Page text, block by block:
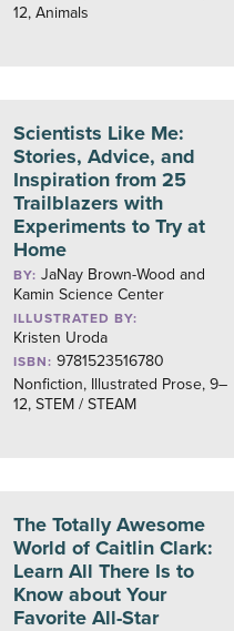
12, Animals
Scientists Like Me:
Stories, Advice, and
Inspiration from 25
Trailblazers with
Experiments to Try at
Home
BY: JaNay Brown-Wood and
Kamin Science Center
ILLUSTRATED BY:
Kristen Uroda
ISBN: 9781523516780
Nonfiction, Illustrated Prose, 9–
12, STEM / STEAM
The Totally Awesome
World of Caitlin Clark:
Learn All There Is to
Know about Your
Favorite All-Star